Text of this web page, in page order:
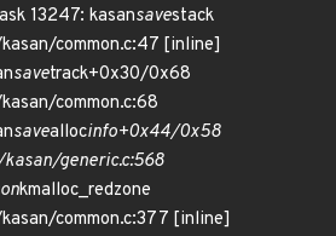
13247: kasansavestack
common.c:47 [inline]
savetrack+0x30/0x68
common.c:68
saveallocinfo+0x44/0x58
generic.c:568
kmalloc_redzone
common.c:377 [inline]